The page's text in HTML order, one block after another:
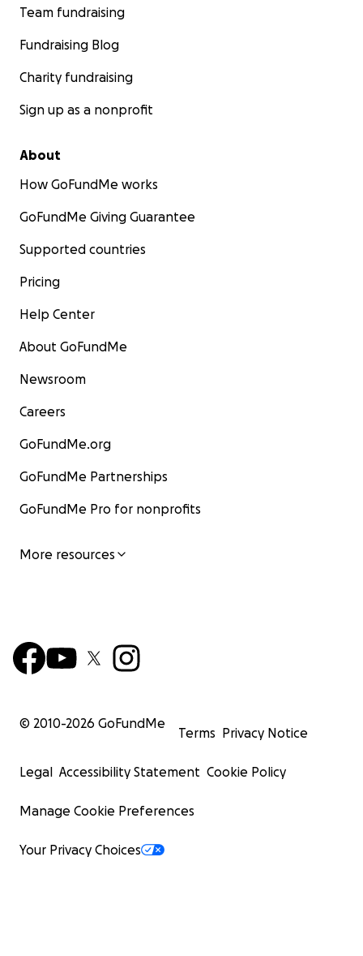
Team fundraising
Fundraising Blog
Charity fundraising
Sign up as a nonprofit
About
How GoFundMe works
GoFundMe Giving Guarantee
Supported countries
Pricing
Help Center
About GoFundMe
Newsroom
Careers
GoFundMe.org
GoFundMe Partnerships
GoFundMe Pro for nonprofits
More resources
© 2010-2026 GoFundMe
Terms Privacy Notice
Legal Accessibility Statement Cookie Policy
Manage Cookie Preferences
Your Privacy Choices